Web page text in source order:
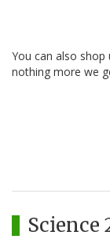
You can also
nothing more we
Science